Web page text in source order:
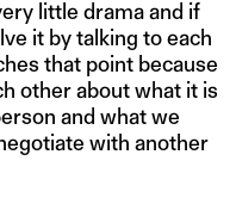
little drama and if
it by talking to each
that point because
other about what it is
and what we
with another